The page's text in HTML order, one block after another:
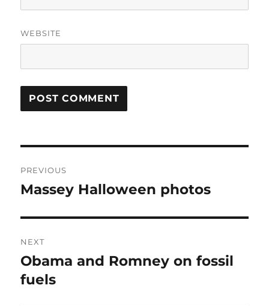
WEBSITE
navigation
PREVIOUS
Previous
Massey Halloween photos
NEXT
Next
post:
Obama and Romney on fossil
fuels